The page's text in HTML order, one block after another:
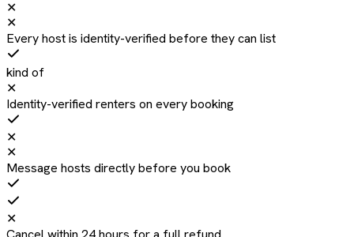
✕
✕
Every host is identity-verified before they can list
kind of
✕
Identity-verified renters on every booking
✕
✕
Message hosts directly before you book
✕